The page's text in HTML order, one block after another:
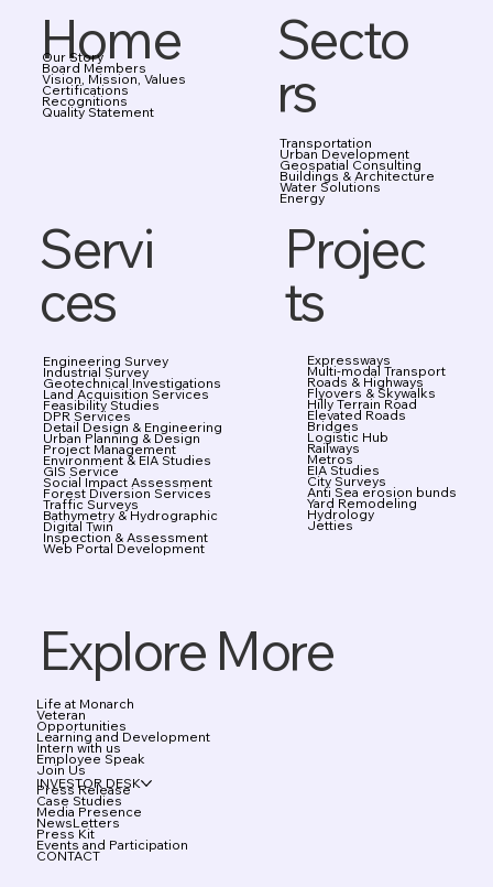
Home
Our Story
Board Members
Vision, Mission, Values
Certifications
Recognitions
Quality Statement
Secto
rs
Transportation
Urban Development
Geospatial Consulting
Buildings & Architecture
Water Solutions
Energy
Servi
ces
Engineering Survey
Industrial Survey
Geotechnical Investigations
Land Acquisition Services
Feasibility Studies
DPR Services
Detail Design & Engineering
Urban Planning & Design
Project Management
Environment & EIA Studies
GIS Service
Social Impact Assessment
Forest Diversion Services
Traffic Surveys
Bathymetry & Hydrographic
Digital Twin
Inspection & Assessment
Web Portal Development
Explore More
Life at Monarch
Veteran
Opportunities
Learning and Development
Intern with us
Employee Speak
Join Us
INVESTOR DESK
Press Release
Case Studies
Media Presence
NewsLetters
Press Kit
Events and Participation
CONTACT
Projec
ts
Expressways
Multi-modal Transport
Roads & Highways
Flyovers & Skywalks
Hilly Terrain Road
Elevated Roads
Bridges
Logistic Hub
Railways
Metros
EIA Studies
City Surveys
Anti Sea erosion bunds
Yard Remodeling
Hydrology
Jetties